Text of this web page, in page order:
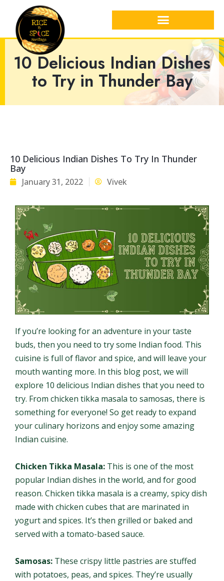
10 Delicious Indian Dishes
to Try in Thunder Bay
10 Delicious Indian Dishes To Try In Thunder
Bay
January 31, 2022 Vivek
If you’re looking for an adventure in your taste
buds, then you need to try some Indian food. This
cuisine is full of flavor and spice, and will leave your
mouth wanting more. In this blog post, we will
explore 10 delicious Indian dishes that you need to
try. From chicken tikka masala to samosas, there is
something for everyone! So get ready to expand
your culinary horizons and enjoy some amazing
Indian cuisine.
Chicken Tikka Masala: This is one of the most
popular Indian dishes in the world, and for good
reason. Chicken tikka masala is a creamy, spicy dish
made with chicken cubes that are marinated in
yogurt and spices. It’s then grilled or baked and
served with a tomato-based sauce.
Samosas: These crispy little pastries are stuffed
with potatoes, peas, and spices. They’re usually